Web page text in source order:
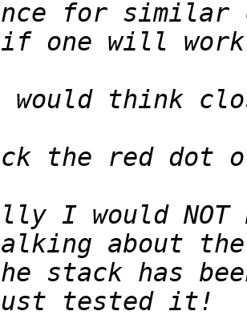
would think
I would
stack has